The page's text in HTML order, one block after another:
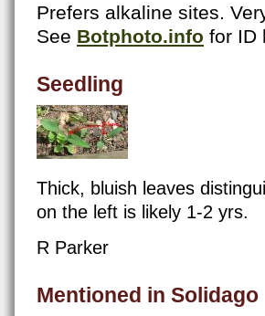
Prefers alkaline sites.
See Botphoto.info for ID
Seedling
Thick, bluish leaves
on the left is likely 1-2 yrs.
R Parker
Mentioned in Solidago